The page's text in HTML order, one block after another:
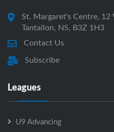
St. Margaret's Centre,
Tantallon, NS, B3Z 1H3
Contact Us
Subscribe
Leagues
U9 Advancing